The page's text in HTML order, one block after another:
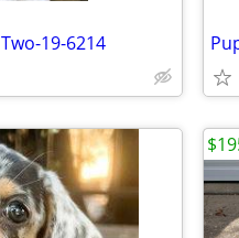
19-6214